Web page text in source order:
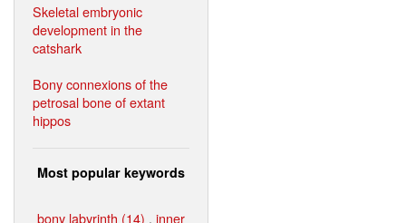
Skeletal embryonic
development in the
catshark
Bony connexions of the
petrosal bone of extant
hippos
Most popular keywords
bony labyrinth (14) , inner